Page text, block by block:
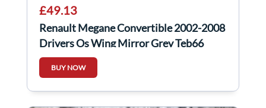
£49.13
Renault Megane Convertible 2002-2008
Drivers Os Wing Mirror Grey Teb66
BUY NOW